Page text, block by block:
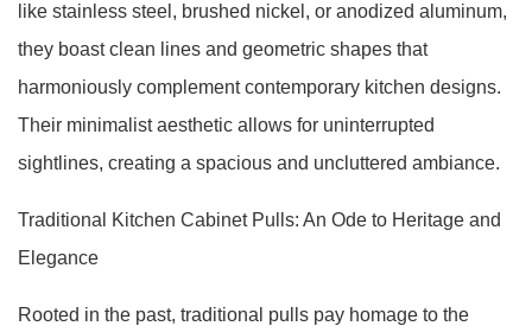
like stainless steel, brushed nickel, or anodized aluminum,
they boast clean lines and geometric shapes that
harmoniously complement contemporary kitchen designs.
Their minimalist aesthetic allows for uninterrupted
sightlines, creating a spacious and uncluttered ambiance.
Traditional Kitchen Cabinet Pulls: An Ode to Heritage and
Elegance
Rooted in the past, traditional pulls pay homage to the